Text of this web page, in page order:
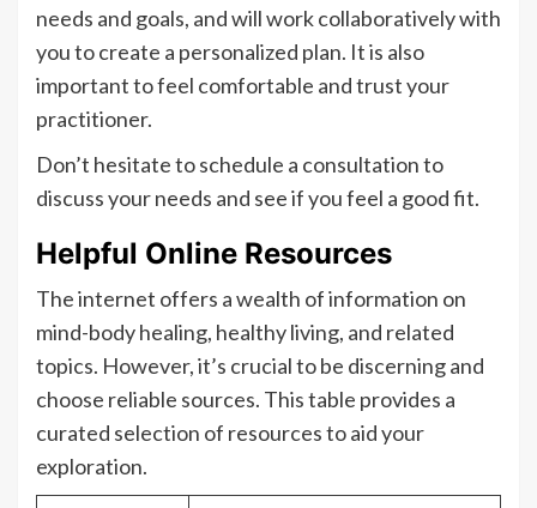
needs and goals, and will work collaboratively with
you to create a personalized plan. It is also
important to feel comfortable and trust your
practitioner.
Don’t hesitate to schedule a consultation to
discuss your needs and see if you feel a good fit.
Helpful Online Resources
The internet offers a wealth of information on
mind-body healing, healthy living, and related
topics. However, it’s crucial to be discerning and
choose reliable sources. This table provides a
curated selection of resources to aid your
exploration.